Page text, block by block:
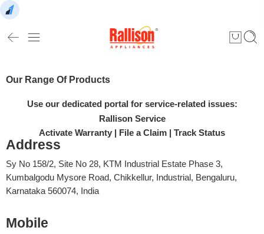
Our Range Of Products
Use our dedicated portal for service-related issues:
Rallison Service
Activate Warranty | File a Claim | Track Status
Address
Sy No 158/2, Site No 28, KTM Industrial Estate Phase 3,
Kumbalgodu Mysore Road, Chikkellur, Industrial, Bengaluru,
Karnataka 560074, India
Mobile